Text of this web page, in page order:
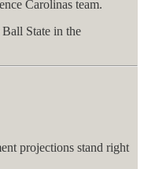
Carolinas team.
State in the
projections stand right